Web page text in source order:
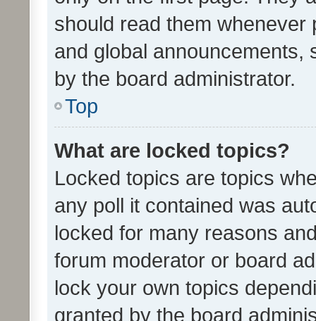
should read them whenever
and global announcements,
by the board administrator.
Top
What are locked topics?
Locked topics are topics
any poll it contained was
locked for many reasons
forum moderator or board
lock your own topics
granted by the board